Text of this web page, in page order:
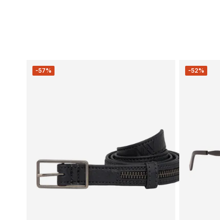
-57% -52%